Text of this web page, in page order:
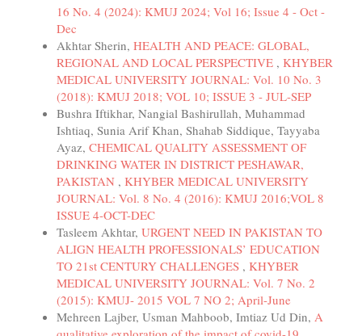
16 No. 4 (2024): KMUJ 2024; Vol 16; Issue 4 - Oct -
Dec
Akhtar Sherin, HEALTH AND PEACE: GLOBAL,
REGIONAL AND LOCAL PERSPECTIVE , KHYBER
MEDICAL UNIVERSITY JOURNAL: Vol. 10 No. 3
(2018): KMUJ 2018; VOL 10; ISSUE 3 - JUL-SEP
Bushra Iftikhar, Nangial Bashirullah, Muhammad
Ishtiaq, Sunia Arif Khan, Shahab Siddique, Tayyaba
Ayaz, CHEMICAL QUALITY ASSESSMENT OF
DRINKING WATER IN DISTRICT PESHAWAR,
PAKISTAN , KHYBER MEDICAL UNIVERSITY
JOURNAL: Vol. 8 No. 4 (2016): KMUJ 2016;VOL 8
ISSUE 4-OCT-DEC
Tasleem Akhtar, URGENT NEED IN PAKISTAN TO
ALIGN HEALTH PROFESSIONALS’ EDUCATION
TO 21st CENTURY CHALLENGES , KHYBER
MEDICAL UNIVERSITY JOURNAL: Vol. 7 No. 2
(2015): KMUJ- 2015 VOL 7 NO 2; April-June
Mehreen Lajber, Usman Mahboob, Imtiaz Ud Din, A